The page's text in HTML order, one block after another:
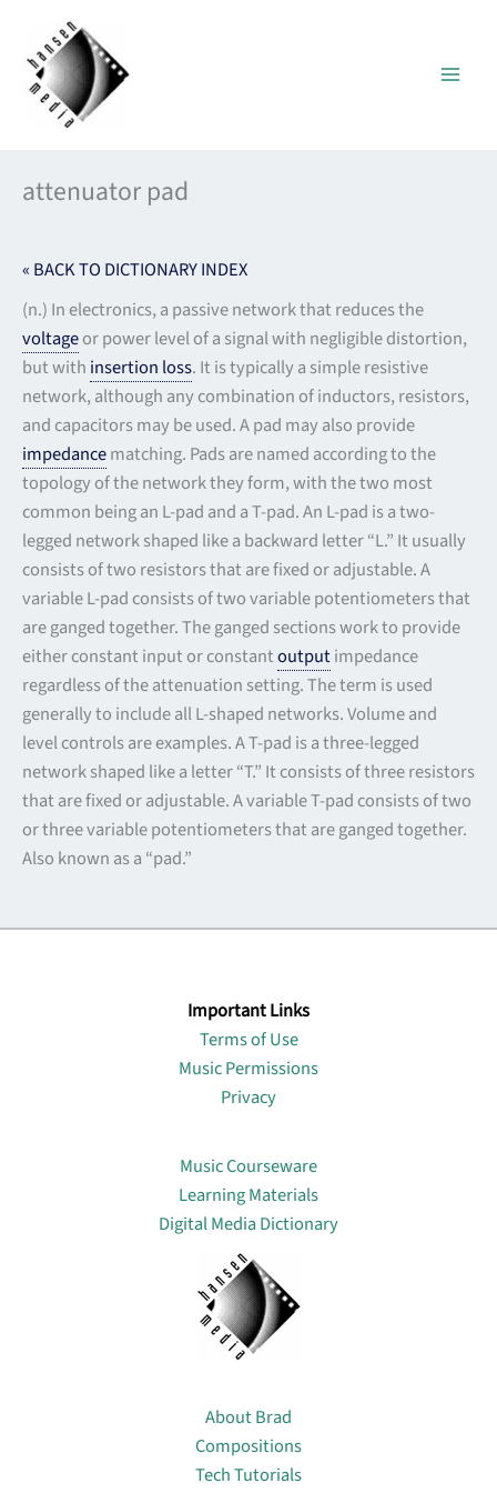
content
attenuator pad
« BACK TO DICTIONARY INDEX
(n.) In electronics, a passive network that reduces the
voltageor power level of a signal with negligible distortion,
but with insertion loss. It is typically a simple resistive
network, although any combination of inductors, resistors,
and capacitors may be used. A pad may also provide
impedancematching. Pads are named according to the
topology of the network they form, with the two most
common being an L-pad and a T-pad. An L-pad is a two-
legged network shaped like a backward letter “L.” It usually
consists of two resistors that are fixed or adjustable. A
variable L-pad consists of two variable potentiometers that
are ganged together. The ganged sections work to provide
either constant input or constantoutputimpedance
regardless of the attenuation setting. The term is used
generally to include all L-shaped networks. Volume and
level controls are examples. A T-pad is a three-legged
network shaped like a letter “T.” It consists of three resistors
that are fixed or adjustable. A variable T-pad consists of two
or three variable potentiometers that are ganged together.
Also known as a “pad.”
Important Links
Terms of Use
Music Permissions
Privacy
Music Courseware
Learning Materials
Digital Media Dictionary
About Brad
Compositions
Tech Tutorials